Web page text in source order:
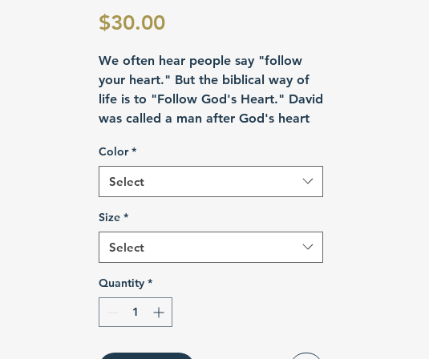
$30.00Price
We often hear people say "follow
your heart." But the biblical way of
life is to "Follow God's Heart." David
was called a man after God's heart
great kings of the Old Testament and
foreshadowed the greater King
Jesus, the perfect image of the
Father.
Product Details
Create instant favorite wardrobe
staples with the Gildan 5300 unisex
pocket tees. Featuring a left chest
Color *
Select
Size *
Select
Quantity *